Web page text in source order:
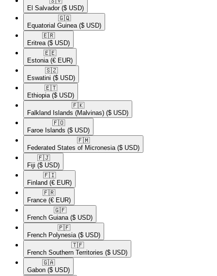
El Salvador ($ USD)
🇬🇶​
Equatorial Guinea ($ USD)
🇪🇷​
Eritrea ($ USD)
🇪🇪​
Estonia (€ EUR)
🇸🇿​
Eswatini ($ USD)
🇪🇹​
Ethiopia ($ USD)
🇫🇰​
Falkland Islands (Malvinas) ($ USD)
🇫🇴​
Faroe Islands ($ USD)
🇫🇲​
Federated States of Micronesia ($ USD)
🇫🇯​
Fiji ($ USD)
🇫🇮​
Finland (€ EUR)
🇫🇷​
France (€ EUR)
🇬🇫​
French Guiana ($ USD)
🇵🇫​
French Polynesia ($ USD)
🇹🇫​
French Southern Territories ($ USD)
🇬🇦​
Gabon ($ USD)